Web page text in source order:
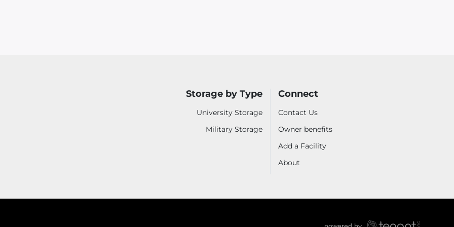
Storage by Type
University Storage
Military Storage
Connect
Contact Us
Owner benefits
Add a Facility
About